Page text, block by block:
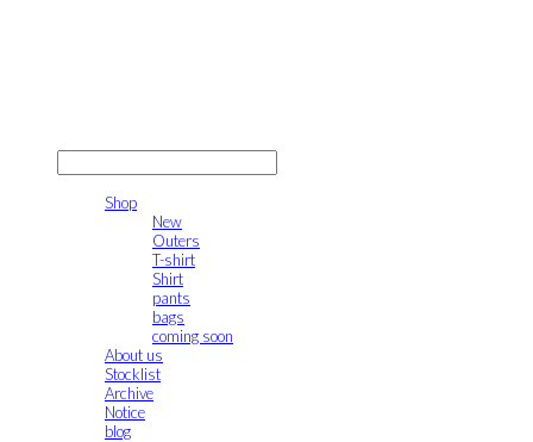
Shop
New
Outers
T-shirt
Shirt
pants
bags
coming soon
About us
Stocklist
Archive
Notice
blog